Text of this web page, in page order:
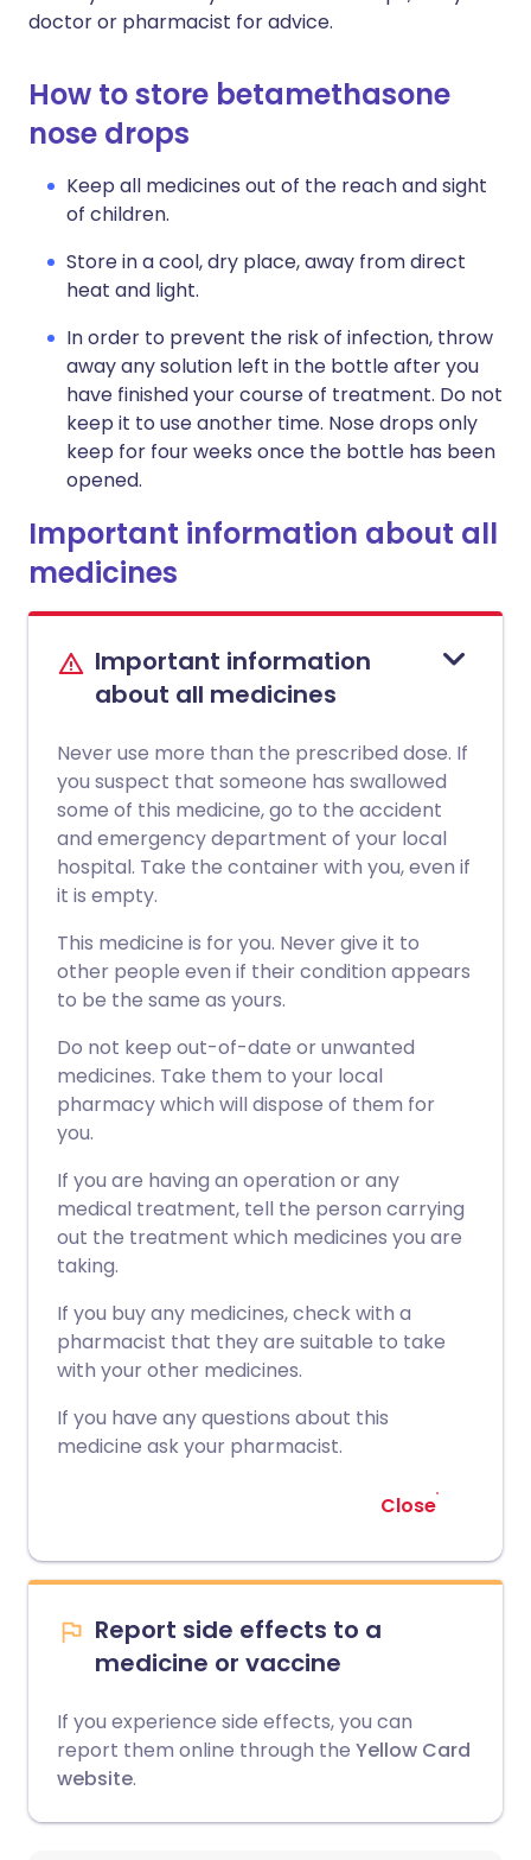
doctor or pharmacist for advice.
How to store betamethasone
nose drops
Keep all medicines out of the reach and sight
of children.
Store in a cool, dry place, away from direct
heat and light.
In order to prevent the risk of infection, throw
away any solution left in the bottle after you
have finished your course of treatment. Do not
keep it to use another time. Nose drops only
keep for four weeks once the bottle has been
opened.
Important information about all
medicines
Important information
about all medicines
Never use more than the prescribed dose. If
you suspect that someone has swallowed
some of this medicine, go to the accident
and emergency department of your local
hospital. Take the container with you, even if
it is empty.
This medicine is for you. Never give it to
other people even if their condition appears
to be the same as yours.
Do not keep out-of-date or unwanted
medicines. Take them to your local
pharmacy which will dispose of them for
you.
If you are having an operation or any
medical treatment, tell the person carrying
out the treatment which medicines you are
taking.
If you buy any medicines, check with a
pharmacist that they are suitable to take
with your other medicines.
If you have any questions about this
medicine ask your pharmacist.
Close
Report side effects to a
medicine or vaccine
If you experience side effects, you can
report them online through the Yellow Card
website.